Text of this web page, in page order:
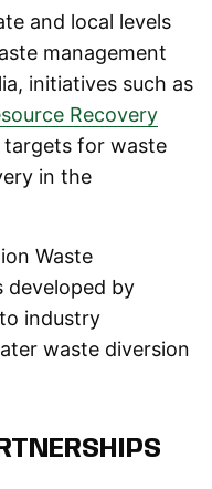
and local levels
management
initiatives such as
Recovery
targets for waste
in the
Waste
developed by
industry
waste diversion